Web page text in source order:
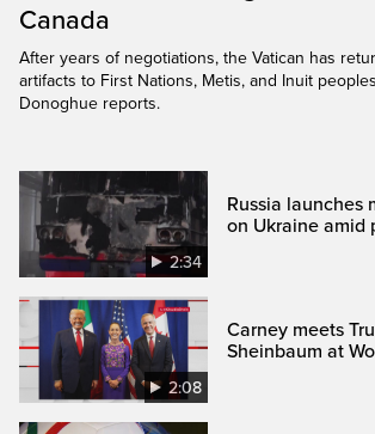
Canada
After years of negotiations, the Vatican has
artifacts to First Nations, Metis, and Inuit
Donoghue reports.
2:34
Russia launches
on Ukraine amid
2:08
Carney meets
Sheinbaum at